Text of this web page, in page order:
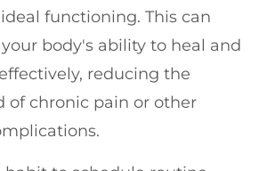
functioning. This can
body's ability to heal and
reducing the
of chronic pain or other